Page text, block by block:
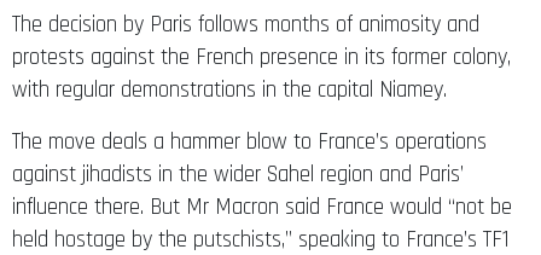
The decision by Paris follows months of animosity and
protests against the French presence in its former colony,
with regular demonstrations in the capital Niamey.
The move deals a hammer blow to France’s operations
against jihadists in the wider Sahel region and Paris’
influence there. But Mr Macron said France would “not be
held hostage by the putschists,” speaking to France’s TF1